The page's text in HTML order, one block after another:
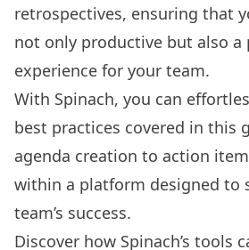
retrospectives, ensuring that
not only productive but also a
experience for your team.
With Spinach, you can
best practices covered in this
agenda creation to action
within a platform designed to
team’s success.
Discover how Spinach’s tools